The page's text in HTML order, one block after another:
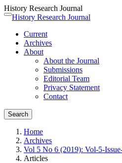
History Research Journal
Quick
page
content
Main
Navigation
Main
Content
Toggle
History Research Journal
Current
Archives
About
About the Journal
Submissions
Editorial Team
Privacy Statement
Contact
Search
Home
Archives
Vol 5 No 6 (2019): Vol-5-
Articles